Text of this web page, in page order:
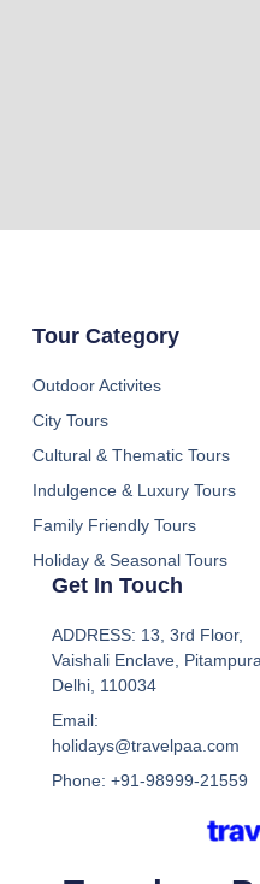
Tour Category
Outdoor Activites
City Tours
Cultural & Thematic Tours
Indulgence & Luxury Tours
Family Friendly Tours
Holiday & Seasonal Tours
Get In Touch
ADDRESS: 13, 3rd Floor,
Vaishali Enclave,
Delhi, 110034
Email:
holidays@travelpaa.com
Phone: +91-98999-21559